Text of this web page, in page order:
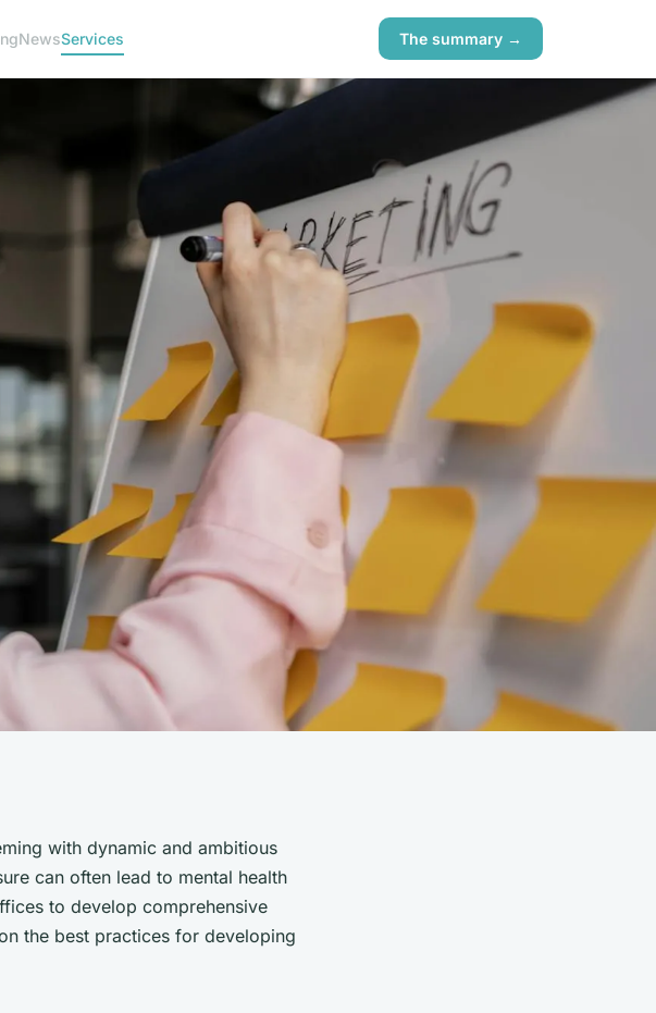
NewsServices The summary →
with dynamic and ambitious
can often lead to mental health
to develop comprehensive
the best practices for developing